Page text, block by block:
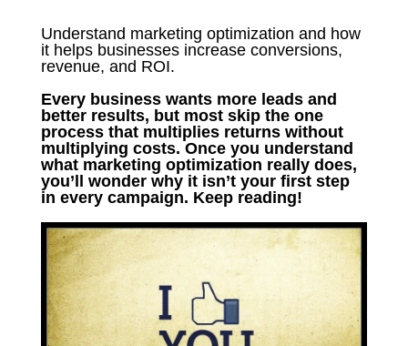
Understand marketing optimization and how
it helps businesses increase conversions,
revenue, and ROI.
Every business wants more leads and
better results, but most skip the one
process that multiplies returns without
multiplying costs. Once you understand
what marketing optimization really does,
you’ll wonder why it isn’t your first step
in every campaign. Keep reading!